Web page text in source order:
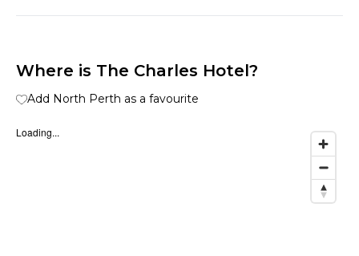
Where is The Charles Hotel?
Add North Perth as a favourite
Loading...